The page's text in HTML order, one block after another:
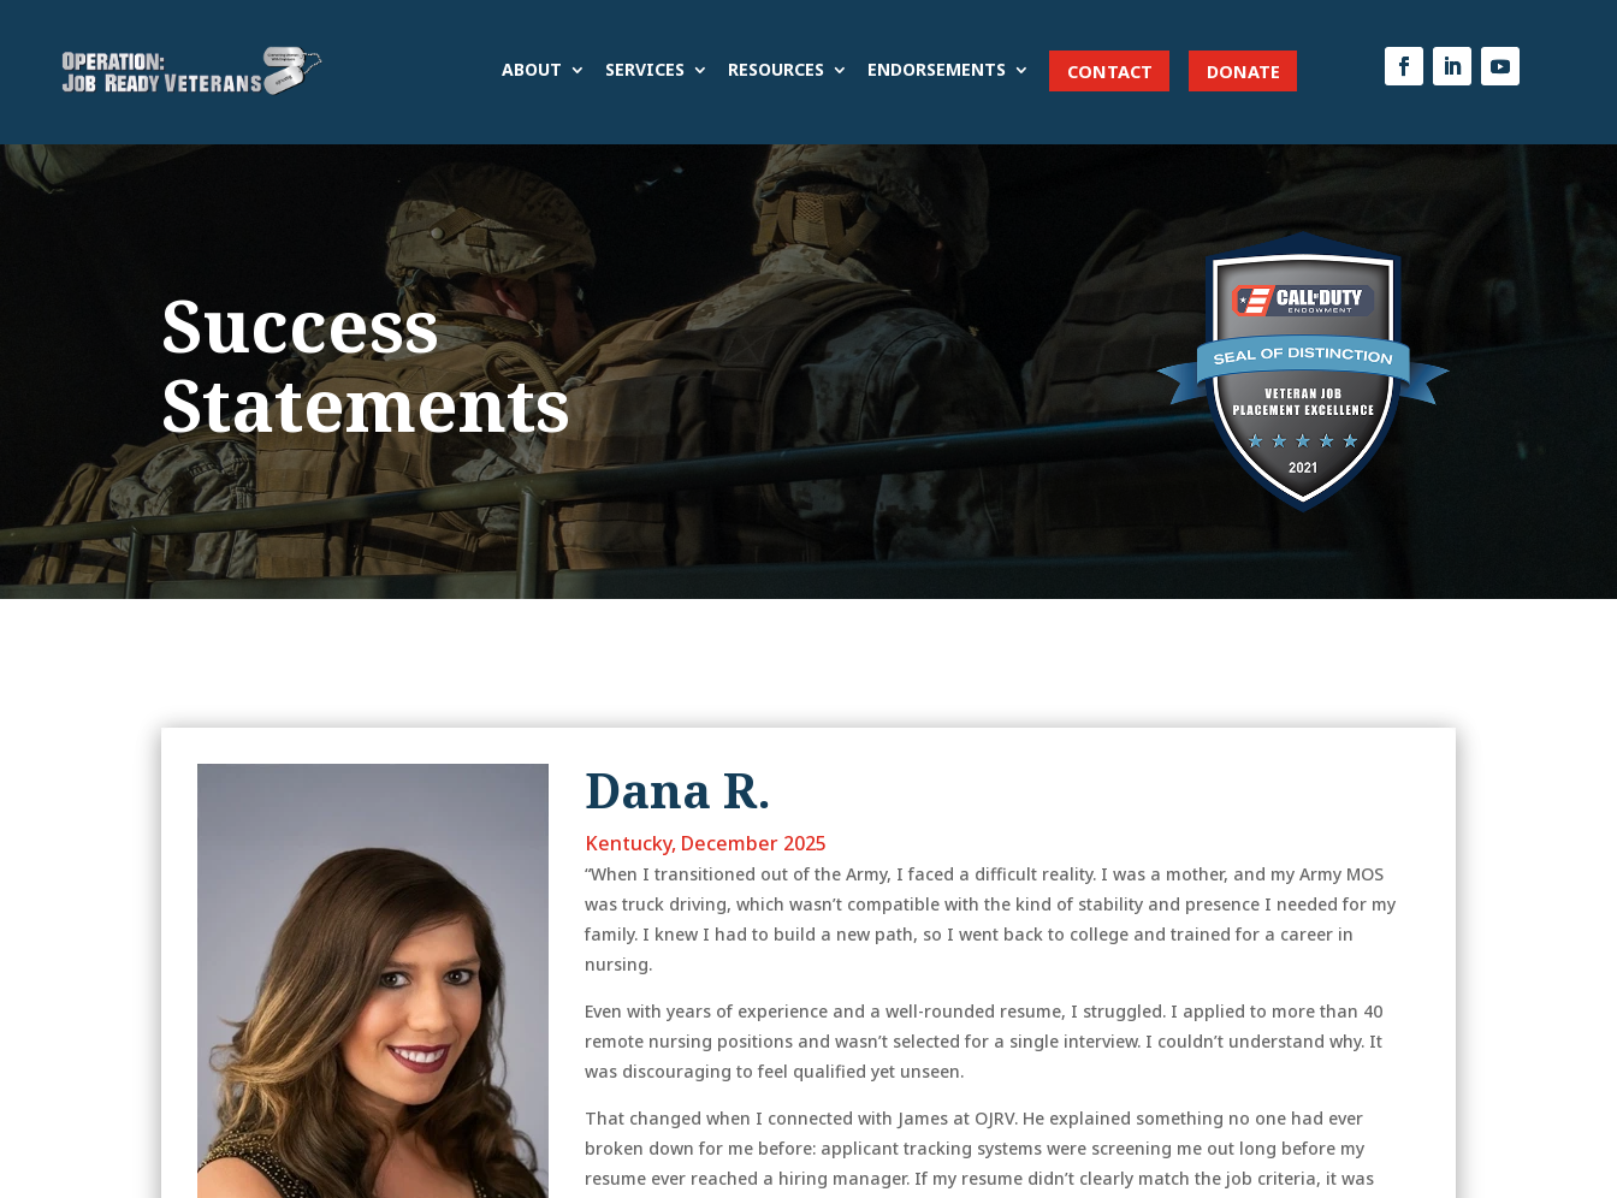
ABOUT SERVICES RESOURCES ENDORSEMENTS CONTACT DONATE
Success
Statements
Dana R.
Kentucky, December 2025
“When I transitioned out of the Army, I faced a difficult reality. I was a mother, and my Army MOS
was truck driving, which wasn’t compatible with the kind of stability and presence I needed for my
family. I knew I had to build a new path, so I went back to college and trained for a career in
nursing.
Even with years of experience and a well-rounded resume, I struggled. I applied to more than 40
remote nursing positions and wasn’t selected for a single interview. I couldn’t understand why. It
was discouraging to feel qualified yet unseen.
That changed when I connected with James at OJRV. He explained something no one had ever
broken down for me before: applicant tracking systems were screening me out long before my
resume ever reached a hiring manager. If my resume didn’t clearly match the job criteria, it was